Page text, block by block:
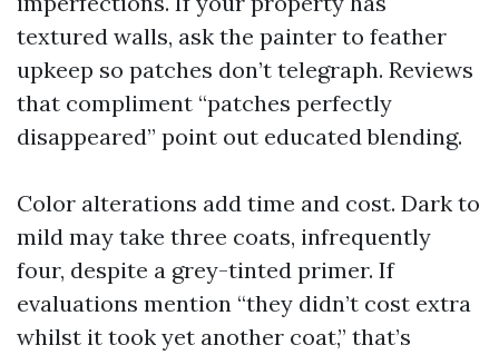
textured walls, ask the painter to feather
upkeep so patches don’t telegraph. Reviews
that compliment “patches perfectly
disappeared” point out educated blending.
Color alterations add time and cost. Dark to
mild may take three coats, infrequently
four, despite a grey-tinted primer. If
evaluations mention “they didn’t cost extra
whilst it took yet another coat,” that’s